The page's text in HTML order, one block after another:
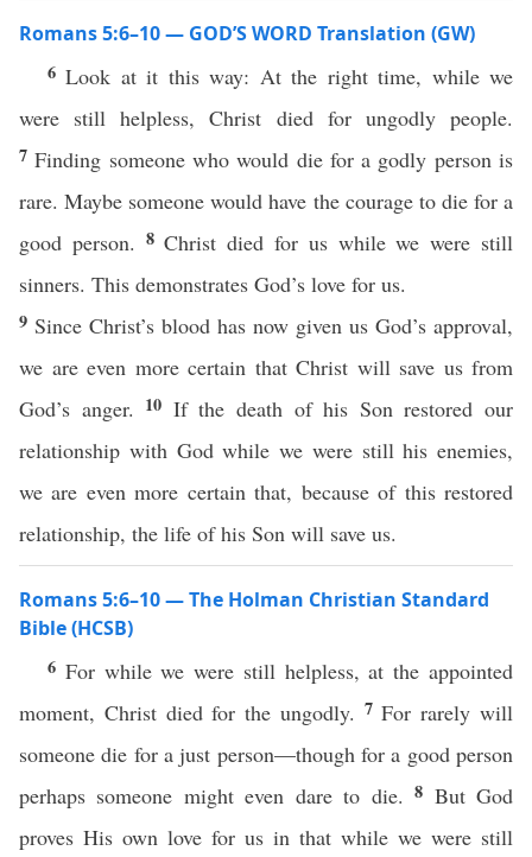
Romans 5:6–10 — GOD’S WORD Translation (GW)
6Look at it this way: At the right time, while we
were still helpless, Christ died for ungodly people.
7Finding someone who would die for a godly person is
rare. Maybe someone would have the courage to die for a
good person. 8Christ died for us while we were still
sinners. This demonstrates God’s love for us.
9 Since Christ’s blood has now given us God’s approval,
we are even more certain that Christ will save us from
God’s anger. 10 If the death of his Son restored our
relationship with God while we were still his enemies,
we are even more certain that, because of this restored
relationship, the life of his Son will save us.
Romans 5:6–10 — The Holman Christian Standard
Bible (HCSB)
6 For while we were still helpless, at the appointed
moment, Christ died for the ungodly. 7For rarely will
someone die for a just person—though for a good person
perhaps someone might even dare to die.8 But God
proves His own love for us in that while we were still